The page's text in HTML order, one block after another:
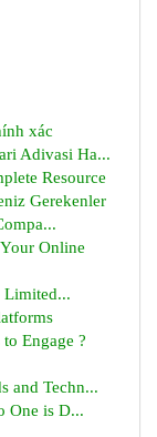
xác
Adivasi Ha...
Resource
Gerekenler
Online
Limited...
Engage ?
and Techn...
One is D...